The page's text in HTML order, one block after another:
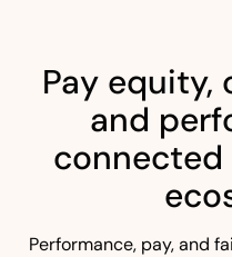
Pay equity,
and
connected
Performance, pay, and